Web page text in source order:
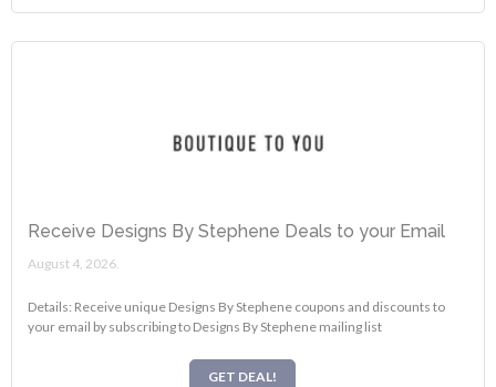
Receive Designs By Stephene Deals to your Email
August 4, 2026.
Details: Receive unique Designs By Stephene coupons and discounts to
your email by subscribing to Designs By Stephene mailing list
GET DEAL!